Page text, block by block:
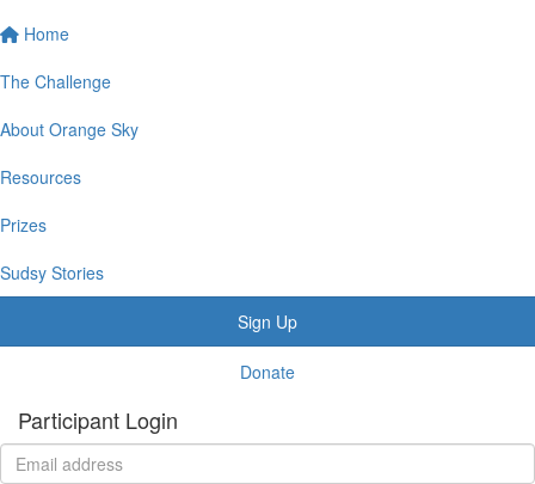
Home
The Challenge
About Orange Sky
Resources
Prizes
Sudsy Stories
Sign Up
Donate
Participant Login